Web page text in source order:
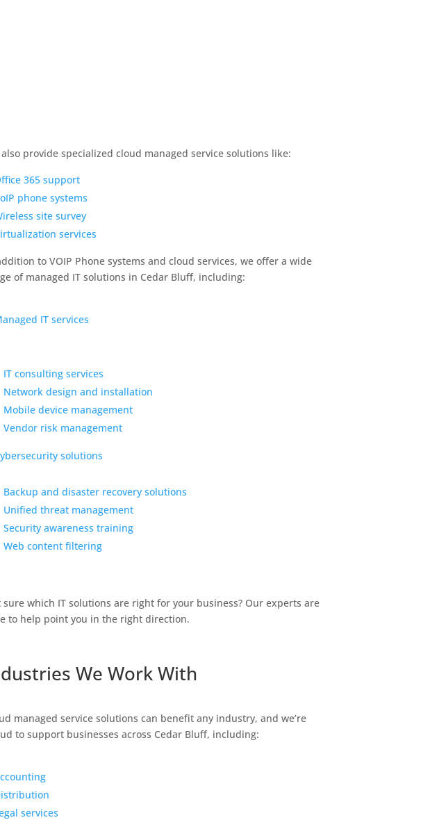
also provide specialized cloud managed service solutions like:
365 support
phone systems
site survey
services
to VOIP Phone systems and cloud services, we offer a wide
of managed IT solutions in Cedar Bluff, including:
IT services
IT consulting services
Network design and installation
Mobile device management
Vendor risk management
solutions
Backup and disaster recovery solutions
Unified threat management
Security awareness training
Web content filtering
sure which IT solutions are right for your business? Our experts are
to help point you in the right direction.
We Work With
managed service solutions can benefitany industry, and we’re
to support businesses across Cedar Bluff, including:
services